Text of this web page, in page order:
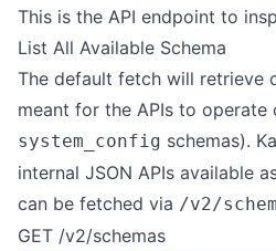
This is the API endpoint to
List All Available Schema
The default fetch will retrieve
meant for the APIs to operate
system_config schemas).
internal JSON APIs available
can be fetched via /v2/
GET /v2/schemas